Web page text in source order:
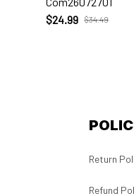
$24.99 $34.49
Return
Refund